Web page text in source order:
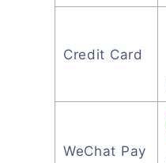
Credit Card
WeChat Pay